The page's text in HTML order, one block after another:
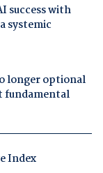
success with
systemic
longer optional
fundamental
Index